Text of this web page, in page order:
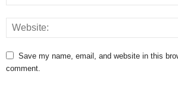
Save my name, email, and website in this
comment.